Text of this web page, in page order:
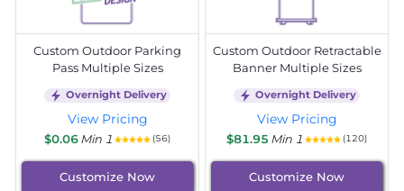
Custom Outdoor Parking
Pass Multiple Sizes
Overnight Delivery
View Pricing
$0.06Min 1 (56)
Customize Now
Custom Outdoor Retractable
Banner Multiple Sizes
Overnight Delivery
View Pricing
$81.95 Min 1 (120)
Customize Now